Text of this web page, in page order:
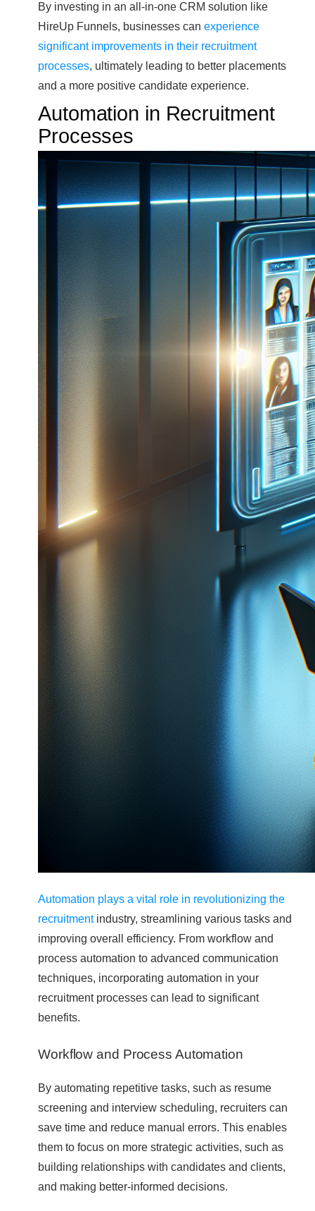
By investing in an all-in-one CRM solution like
HireUp Funnels, businesses can experience
significant improvements in their recruitment
processes, ultimately leading to better placements
and a more positive candidate experience.
Automation in Recruitment
Processes
Automation plays a vital role in revolutionizing the
recruitmentindustry, streamlining various tasks and
improving overall efficiency. From workflow and
process automation to advanced communication
techniques, incorporating automation in your
recruitment processes can lead to significant
benefits.
Workflow and Process Automation
By automating repetitive tasks, such as resume
screening and interview scheduling, recruiters can
save time and reduce manual errors. This enables
them to focus on more strategic activities, such as
building relationships with candidates and clients,
and making better-informed decisions.